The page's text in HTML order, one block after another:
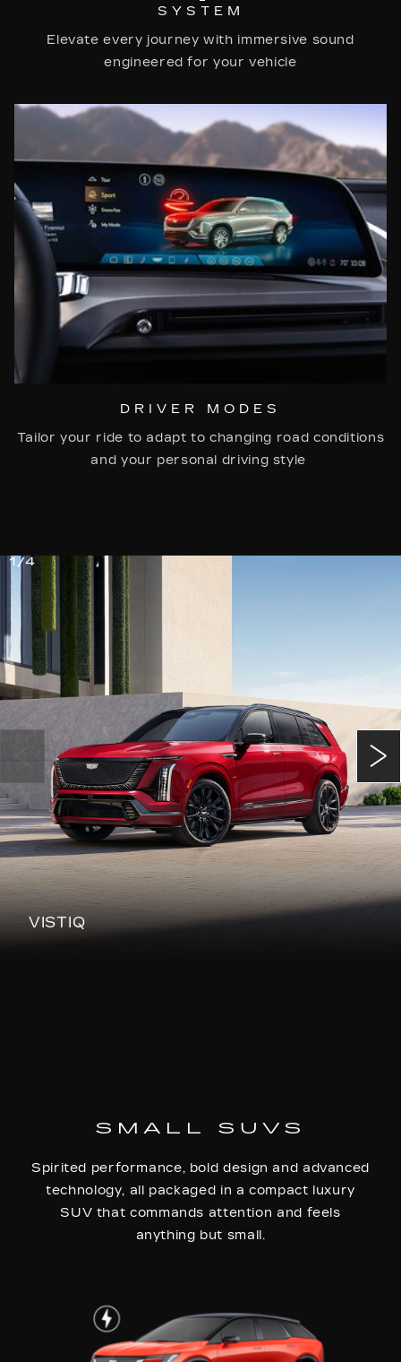
SYSTEM
Elevate every journey with immersive sound
engineered for your vehicle
DRIVER MODES
Tailor your ride to adapt to changing road conditions
and your personal driving style
VISTIQ
1/4
SMALL SUVS
Spirited performance, bold design and advanced
technology, all packaged in a compact luxury
SUV that commands attention and feels
anything but small.